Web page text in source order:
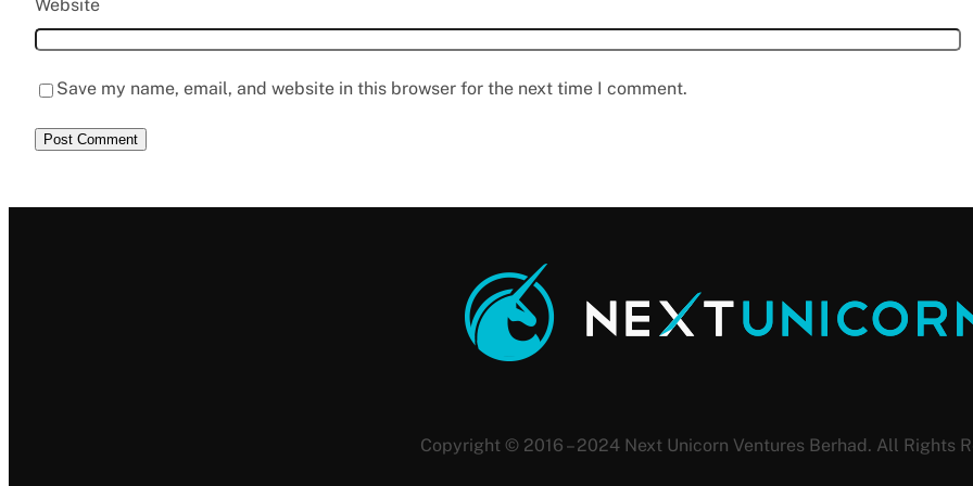
Website
Save my name, email, and website in this browser for the next time I comment.
Copyright © 2016 – 2024 Next Unicorn Ventures Berhad. All Rights